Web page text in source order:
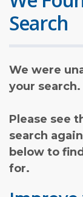
Search
We were
your search.
Please see
search
below to
for.